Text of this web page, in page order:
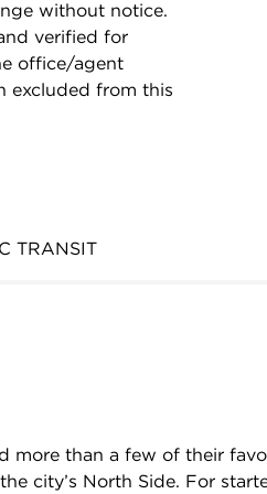
without notice.
verified for
office/agent
excluded from this
TRANSIT
more than a few of their
city’s North Side. For